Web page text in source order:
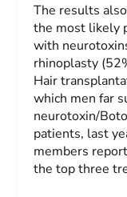
The results
the most likely
with
rhinoplasty
Hair
which men far
neurotoxin/
patients, last
members
the top three